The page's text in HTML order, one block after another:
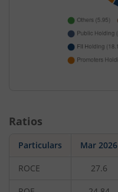
Ratios
Particulars Mar 2026
ROCE 27.6